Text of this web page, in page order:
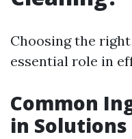
Choosing the
essential role in
Common
in Solutions